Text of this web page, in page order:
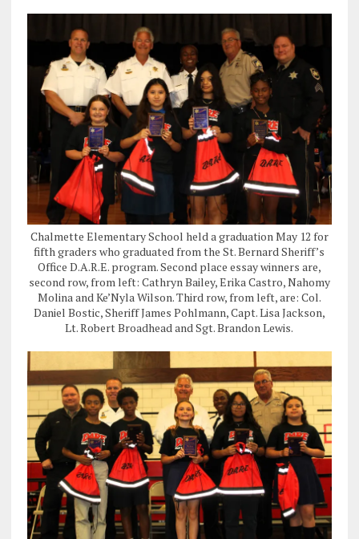
Chalmette Elementary School held a graduation May 12 for
fifth graders who graduated from the St. Bernard Sheriff’s
Office D.A.R.E. program. Second place essay winners are,
second row, from left: Cathryn Bailey, Erika Castro, Nahomy
Molina and Ke’Nyla Wilson. Third row, from left, are: Col.
Daniel Bostic, Sheriff James Pohlmann, Capt. Lisa Jackson,
Lt. Robert Broadhead and Sgt. Brandon Lewis.